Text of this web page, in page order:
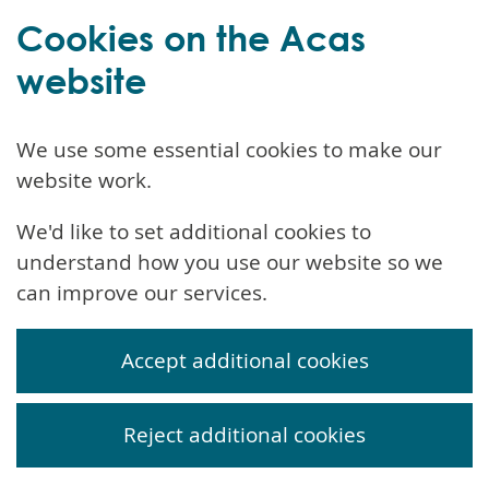
Cookies on the Acas
website
We use some essential cookies to make our
website work.
We'd like to set additional cookies to
understand how you use our website so we
can improve our services.
Accept additional cookies
Reject additional cookies